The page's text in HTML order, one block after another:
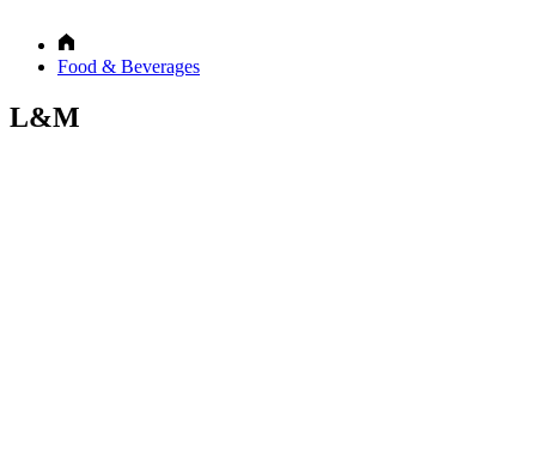
Food & Beverages
L&M